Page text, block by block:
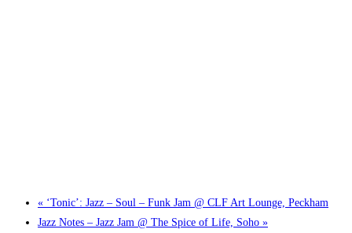
« ‘Tonic’: Jazz – Soul – Funk Jam @ CLF Art Lounge, Peckham
Jazz Notes – Jazz Jam @ The Spice of Life, Soho »